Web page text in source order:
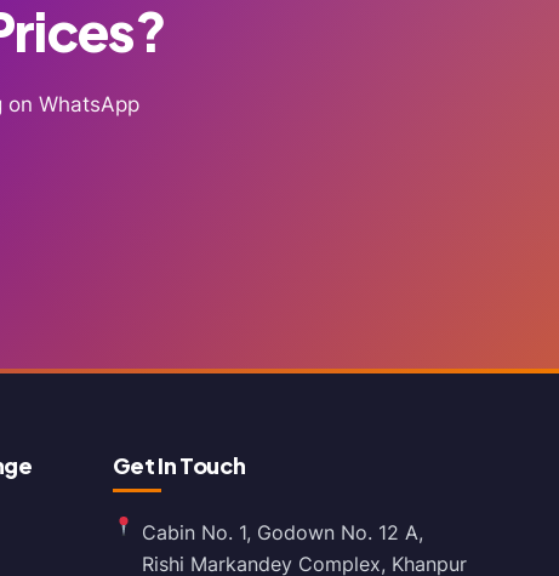
WhatsApp
Get In Touch
Cabin No. 1, Godown No. 12 A,
Rishi Markandey Complex, Khanpur